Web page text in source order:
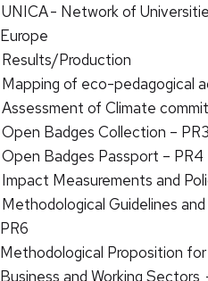
UNICA - Network of
Europe
Results/Production
Mapping of eco-pedagogical
Assessment of Climate
Open Badges Collection – PR3
Open Badges Passport – PR4
Impact Measurements and
Methodological Guidelines
PR6
Methodological Proposition
Business and Working Sectors